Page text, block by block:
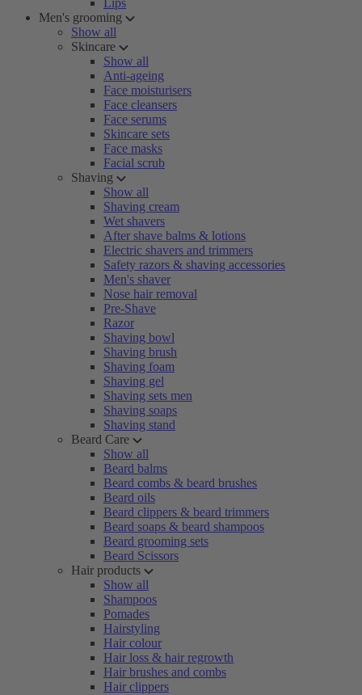
Lips
Men's grooming
Show all
Skincare
Show all
Anti-ageing
Face moisturisers
Face cleansers
Face serums
Skincare sets
Face masks
Facial scrub
Shaving
Show all
Shaving cream
Wet shavers
After shave balms & lotions
Electric shavers and trimmers
Safety razors & shaving accessories
Men's shaver
Nose hair removal
Pre-Shave
Razor
Shaving bowl
Shaving brush
Shaving foam
Shaving gel
Shaving sets men
Shaving soaps
Shaving stand
Beard Care
Show all
Beard balms
Beard combs & beard brushes
Beard oils
Beard clippers & beard trimmers
Beard soaps & beard shampoos
Beard grooming sets
Beard Scissors
Hair products
Show all
Shampoos
Pomades
Hairstyling
Hair colour
Hair loss & hair regrowth
Hair brushes and combs
Hair clippers